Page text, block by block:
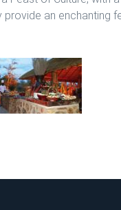
an enchanting